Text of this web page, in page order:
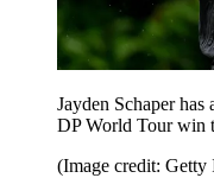
Jayden Schaper has
DP World Tour win
(Image credit: Getty